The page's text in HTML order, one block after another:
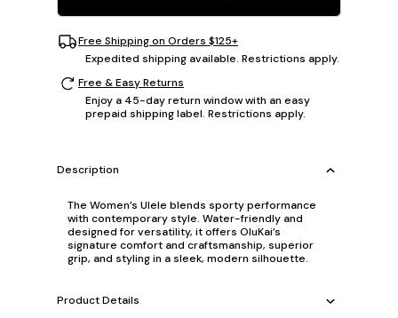
Free Shipping on Orders $125+
Expedited shipping available. Restrictions apply.
Free & Easy Returns
Enjoy a 45-day return window with an easy
prepaid shipping label. Restrictions apply.
Description
The Women’s Ulele blends sporty performance
with contemporary style. Water-friendly and
designed for versatility, it offers OluKai’s
signature comfort and craftsmanship, superior
grip, and styling in a sleek, modern silhouette.
Product Details